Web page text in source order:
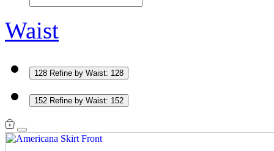
Waist
128 Refine by Waist: 128
152 Refine by Waist: 152